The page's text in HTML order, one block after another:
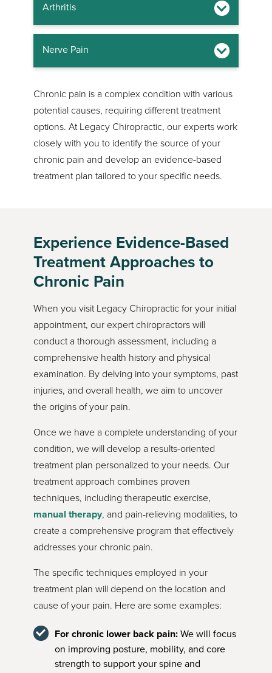
Arthritis
Nerve Pain
Chronic pain is a complex condition with various
potential causes, requiring different treatment
options. At Legacy Chiropractic, our experts work
closely with you to identify the source of your
chronic pain and develop an evidence-based
treatment plan tailored to your specific needs.
Experience Evidence-Based
Treatment Approaches to
Chronic Pain
When you visit Legacy Chiropractic for your initial
appointment, our expert chiropractors will
conduct a thorough assessment, including a
comprehensive health history and physical
examination. By delving into your symptoms, past
injuries, and overall health, we aim to uncover
the origins of your pain.
Once we have a complete understanding of your
condition, we will develop a results-oriented
treatment plan personalized to your needs. Our
treatment approach combines proven
techniques, including therapeutic exercise,
manual therapy, and pain-relieving modalities, to
create a comprehensive program that effectively
addresses your chronic pain.
The specific techniques employed in your
treatment plan will depend on the location and
cause of your pain. Here are some examples:
For chronic lower back pain:We will focus
on improving posture, mobility, and core
strength to support your spine and